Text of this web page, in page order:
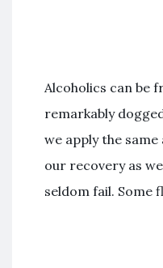
Alcoholics can be
remarkably
we apply the
our recovery as
seldom fail. Some